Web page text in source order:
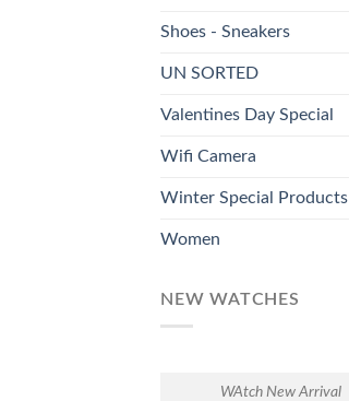
Shoes - Sneakers
UN SORTED
Valentines Day Special
Wifi Camera
Winter Special Products
Women
NEW WATCHES
WAtch New Arrival